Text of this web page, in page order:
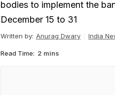
bodies to implement the
December 15 to 31
Written by: Anurag Dwary India
Read Time: 2 mins